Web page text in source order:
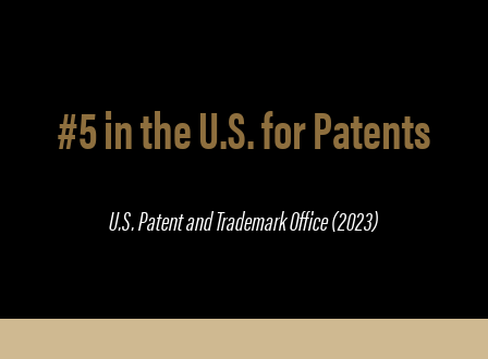
#5 in the U.S. for Patents
U.S. Patent and Trademark Office (2023)